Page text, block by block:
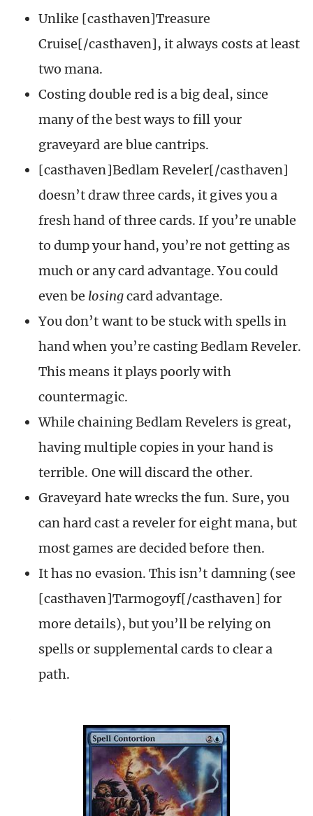
Unlike [casthaven]Treasure
Cruise[/casthaven], it always costs at least
two mana.
Costing double red is a big deal, since
many of the best ways to fill your
graveyard are blue cantrips.
[casthaven]Bedlam Reveler[/casthaven]
doesn’t draw three cards, it gives you a
fresh hand of three cards. If you’re unable
to dump your hand, you’re not getting as
much or any card advantage. You could
even be losingcard advantage.
You don’t want to be stuck with spells in
hand when you’re casting Bedlam Reveler.
This means it plays poorly with
countermagic.
While chaining Bedlam Revelers is great,
having multiple copies in your hand is
terrible. One will discard the other.
Graveyard hate wrecks the fun. Sure, you
can hard cast a reveler for eight mana, but
most games are decided before then.
It has no evasion. This isn’t damning (see
[casthaven]Tarmogoyf[/casthaven] for
more details), but you’ll be relying on
spells or supplemental cards to clear a
path.